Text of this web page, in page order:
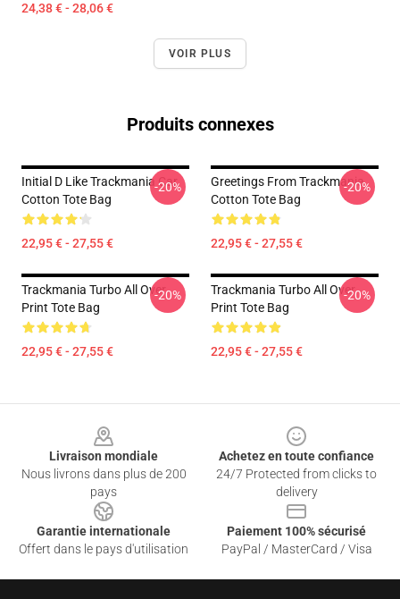
24,38 € - 28,06 €
VOIR PLUS
Produits connexes
Initial D Like Trackmania Car
Cotton Tote Bag
22,95 € - 27,55 €
-20%
Greetings From Trackmania
Cotton Tote Bag
22,95 € - 27,55 €
-20%
Trackmania Turbo All Over
Print Tote Bag
22,95 € - 27,55 €
-20%
Trackmania Turbo All Over
Print Tote Bag
22,95 € - 27,55 €
-20%
Livraison mondiale
Nous livrons dans plus de 200
pays
Achetez en toute confiance
24/7 Protected from clicks to
delivery
Garantie internationale
Offert dans le pays d'utilisation
Paiement 100% sécurisé
PayPal / MasterCard / Visa